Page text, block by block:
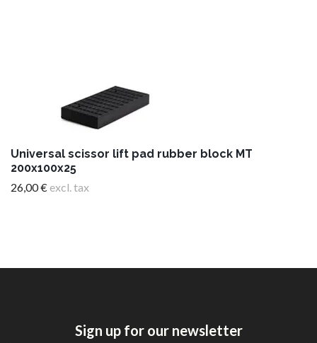
Universal scissor lift pad rubber block MT
200x100x25
26,00 €excl. tax
Sign up for our newsletter